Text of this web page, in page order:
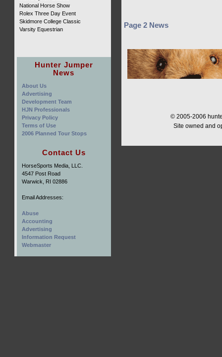
Page 2 News
© 2005-2006
Site owned and
National Horse Show
Rolex Three Day Event
Skidmore College Classic
Varsity Equestrian
Hunter Jumper
News
About Us
Advertising
Development Team
HJN Professionals
Privacy Policy
Terms of Use
2006 Planned Tour Stops
Contact Us
HorseSports Media, LLC.
4547 Post Road
Warwick, RI 02886
Email Addresses:
Abuse
Accounting
Advertising
Information Request
Webmaster